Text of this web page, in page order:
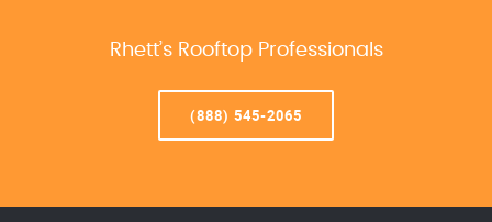
Rhett’s Rooftop Professionals
(888) 545-2065